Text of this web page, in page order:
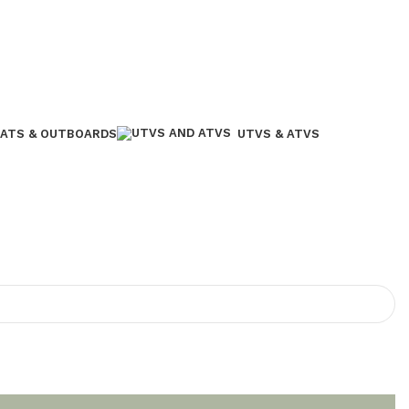
& OUTBOARDS
UTVS & ATVS